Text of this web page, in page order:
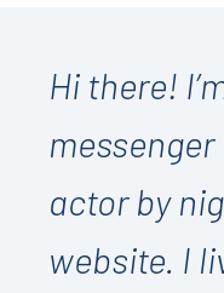
Hi there!
actor by
website. I